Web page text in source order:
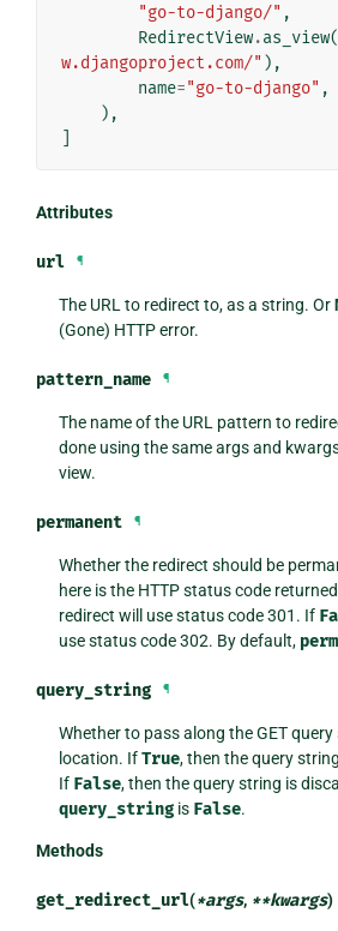
"go-to-django/" ,
RedirectView.as_view(
w.djangoproject.com/" ),
name="go-to-django" ,
),
Attributes
url ¶
The URL to redirect to, as a string. Or
(Gone) HTTP error.
pattern_name ¶
The name of the URL pattern to
done using the same args and
view.
permanent ¶
Whether the redirect should be
here is the HTTP status code
redirect will use status code 301. If
use status code 302. By default,
query_string ¶
Whether to pass along the GET
location. IfTrue, then the query
If False, then the query string is
query_string is False.
Methods
get_redirect_url(*args, **kwargs)